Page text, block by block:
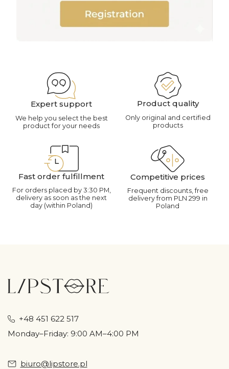
Expert support
We help you select the best
product for your needs
Product quality
Only original and certified
products
Fast order fulfillment
For orders placed by 3:30 PM,
delivery as soon as the next
day (within Poland)
Competitive prices
Frequent discounts, free
delivery from PLN 299 in
Poland
+48 451 622 517
Monday–Friday: 9:00 AM–4:00 PM
biuro@lipstore.pl